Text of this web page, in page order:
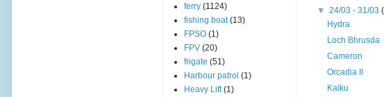
ferry (1124)
fishing boat (13)
FPSO (1)
FPV (20)
frigate (51)
Harbour patrol (1)
Heavy Lift (1)
▼ 24/03 - 31/03
Hydra
Loch Bhrusda
Cameron
Orcadia II
Kaiku